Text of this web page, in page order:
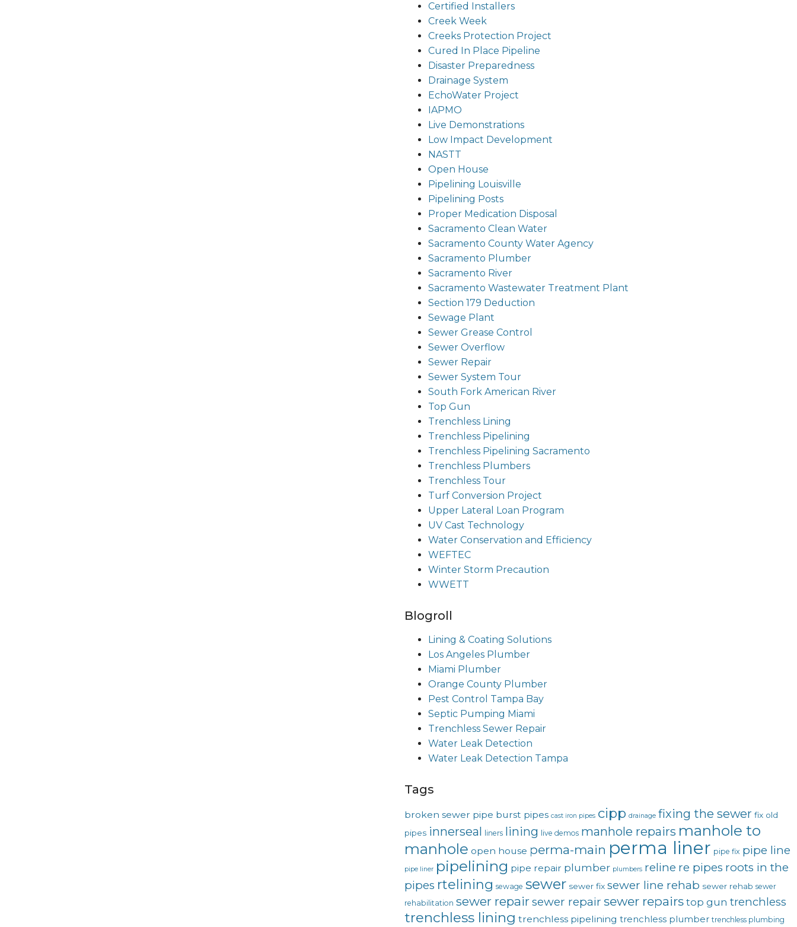
Certified Installers
Creek Week
Creeks Protection Project
Cured In Place Pipeline
Disaster Preparedness
Drainage System
EchoWater Project
IAPMO
Live Demonstrations
Low Impact Development
NASTT
Open House
Pipelining Louisville
Pipelining Posts
Proper Medication Disposal
Sacramento Clean Water
Sacramento County Water Agency
Sacramento Plumber
Sacramento River
Sacramento Wastewater Treatment Plant
Section 179 Deduction
Sewage Plant
Sewer Grease Control
Sewer Overflow
Sewer Repair
Sewer System Tour
South Fork American River
Top Gun
Trenchless Lining
Trenchless Pipelining
Trenchless Pipelining Sacramento
Trenchless Plumbers
Trenchless Tour
Turf Conversion Project
Upper Lateral Loan Program
UV Cast Technology
Water Conservation and Efficiency
WEFTEC
Winter Storm Precaution
WWETT
Blogroll
Lining & Coating Solutions
Los Angeles Plumber
Miami Plumber
Orange County Plumber
Pest Control Tampa Bay
Septic Pumping Miami
Trenchless Sewer Repair
Water Leak Detection
Water Leak Detection Tampa
Tags
broken sewer pipe burst pipes cast iron pipes cipp drainage fixing the sewer fix old
pipes innerseal liners lining live demos manhole repairs manhole to
manhole open house perma-main perma liner pipe fix pipe line
pipe liner pipelining pipe repair plumber plumbers reline re pipes roots in the
pipes rtelining sewage sewer sewer fix sewer line rehab sewer rehab sewer
rehabilitation sewer repairsewer repair sewer repairs top gun trenchless
trenchless lining trenchless pipelining trenchless plumber trenchless plumbing